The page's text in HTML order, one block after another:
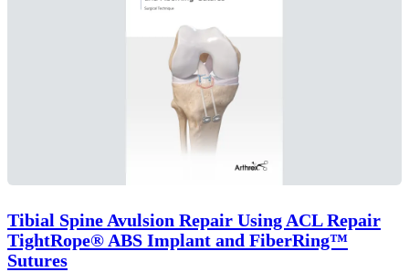
Tibial Spine Avulsion Repair Using ACL Repair
TightRope® ABS Implant and FiberRing™
Sutures